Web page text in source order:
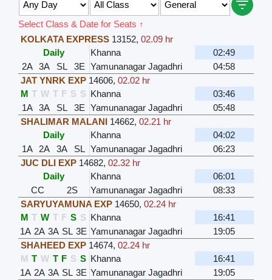
Select Class & Date for Seats ↑
KOLKATA EXPRESS 13152, 02.09 hr
Daily
Khanna
02:49
2A
3A SL 3E Yamunanagar Jagadhri
04:58
JAT YNRK EXP 14606, 02.02 hr
M T W T F S S Khanna
03:46
1A
3A SL 3E Yamunanagar Jagadhri
05:48
SHALIMAR MALANI 14662, 02.21 hr
Daily
Khanna
04:02
1A
2A 3A SL Yamunanagar Jagadhri
06:23
JUC DLI EXP 14682, 02.32 hr
Daily
Khanna
06:01
CC
2S Yamunanagar Jagadhri
08:33
SARYUYAMUNA EXP 14650, 02.24 hr
M T W T F S S Khanna
16:41
1A 2A 3A SL 3E Yamunanagar Jagadhri
19:05
SHAHEED EXP 14674, 02.24 hr
M T W T F S S Khanna
16:41
1A 2A 3A SL 3E Yamunanagar Jagadhri
19:05